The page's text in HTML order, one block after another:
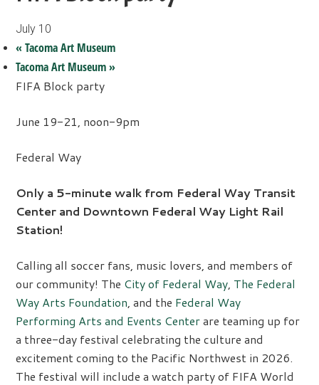
July 10
« Tacoma Art Museum
Tacoma Art Museum»
FIFA Block party
June 19-21, noon-9pm
Federal Way
Only a 5-minute walk from Federal Way Transit
Center and Downtown Federal Way Light Rail
Station!
Calling all soccer fans, music lovers, and members of
our community! The City of Federal Way, The Federal
Way Arts Foundation, and the Federal Way
Performing Arts and Events Centerare teaming up for
a three-day festival celebrating the culture and
excitement coming to the Pacific Northwest in 2026.
The festival will include a watch party of FIFA World